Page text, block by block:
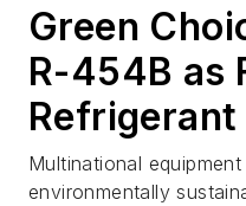
Green
R-454B as
Refrigerant
Multinational
environmentally